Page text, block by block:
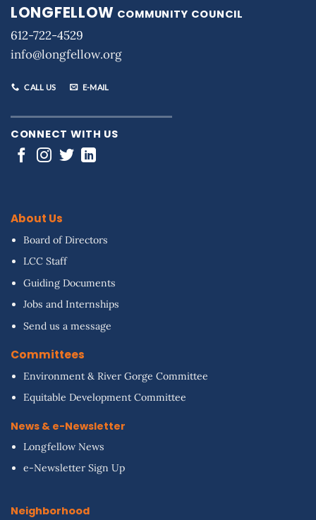
LONGFELLOW COMMUNITY COUNCIL
612-722-4529
info@longfellow.org
CALL US E-MAIL
CONNECT WITH US
About Us
Board of Directors
LCC Staff
Guiding Documents
Jobs and Internships
Send us a message
Committees
Environment & River Gorge Committee
Equitable Development Committee
News & e-Newsletter
Longfellow News
e-Newsletter Sign Up
Neighborhood